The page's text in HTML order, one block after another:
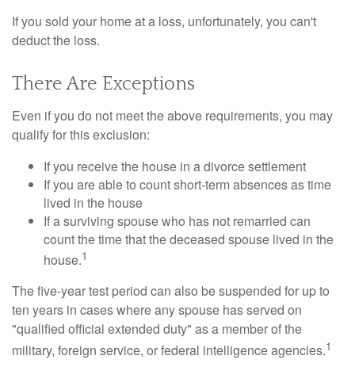
If you sold your home at a loss, unfortunately, you can't
deduct the loss.
There Are Exceptions
Even if you do not meet the above requirements, you may
qualify for this exclusion:
If you receive the house in a divorce settlement
If you are able to count short-term absences as time
lived in the house
If a surviving spouse who has not remarried can
count the time that the deceased spouse lived in the
house.1
The five-year test period can also be suspended for up to
ten years in cases where any spouse has served on
"qualified official extended duty" as a member of the
military, foreign service, or federal intelligence agencies.1